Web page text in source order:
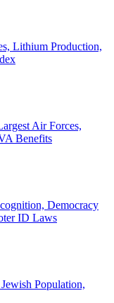
Lithium Production,
Air Forces,
Benefits
Democracy
ID Laws
Population,